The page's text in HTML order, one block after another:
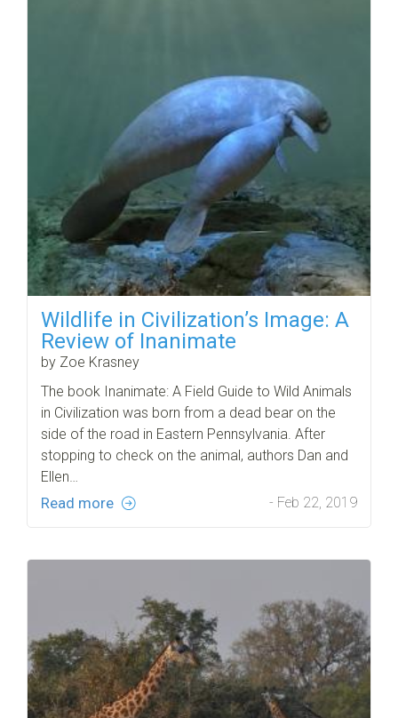
Wildlife in Civilization’s Image: A
Review of Inanimate
by Zoe Krasney
The book Inanimate: A Field Guide to Wild Animals
in Civilization was born from a dead bear on the
side of the road in Eastern Pennsylvania. After
stopping to check on the animal, authors Dan and
Ellen…
Read more - Feb 22, 2019